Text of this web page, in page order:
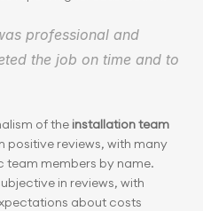
professional and
the job on time and to
of the
positive reviews, with many
team members by name.
in reviews, with
about costs